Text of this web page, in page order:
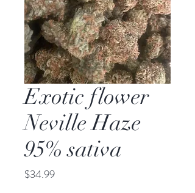
Exotic flower
Neville Haze
95% sativa
$34.99Price